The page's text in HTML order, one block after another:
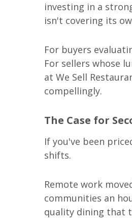
investing in a
isn't covering its
For buyers
For sellers whose
at We Sell
compellingly.
The Case for
If you've been
shifts.
Remote work
communities an
quality dining that